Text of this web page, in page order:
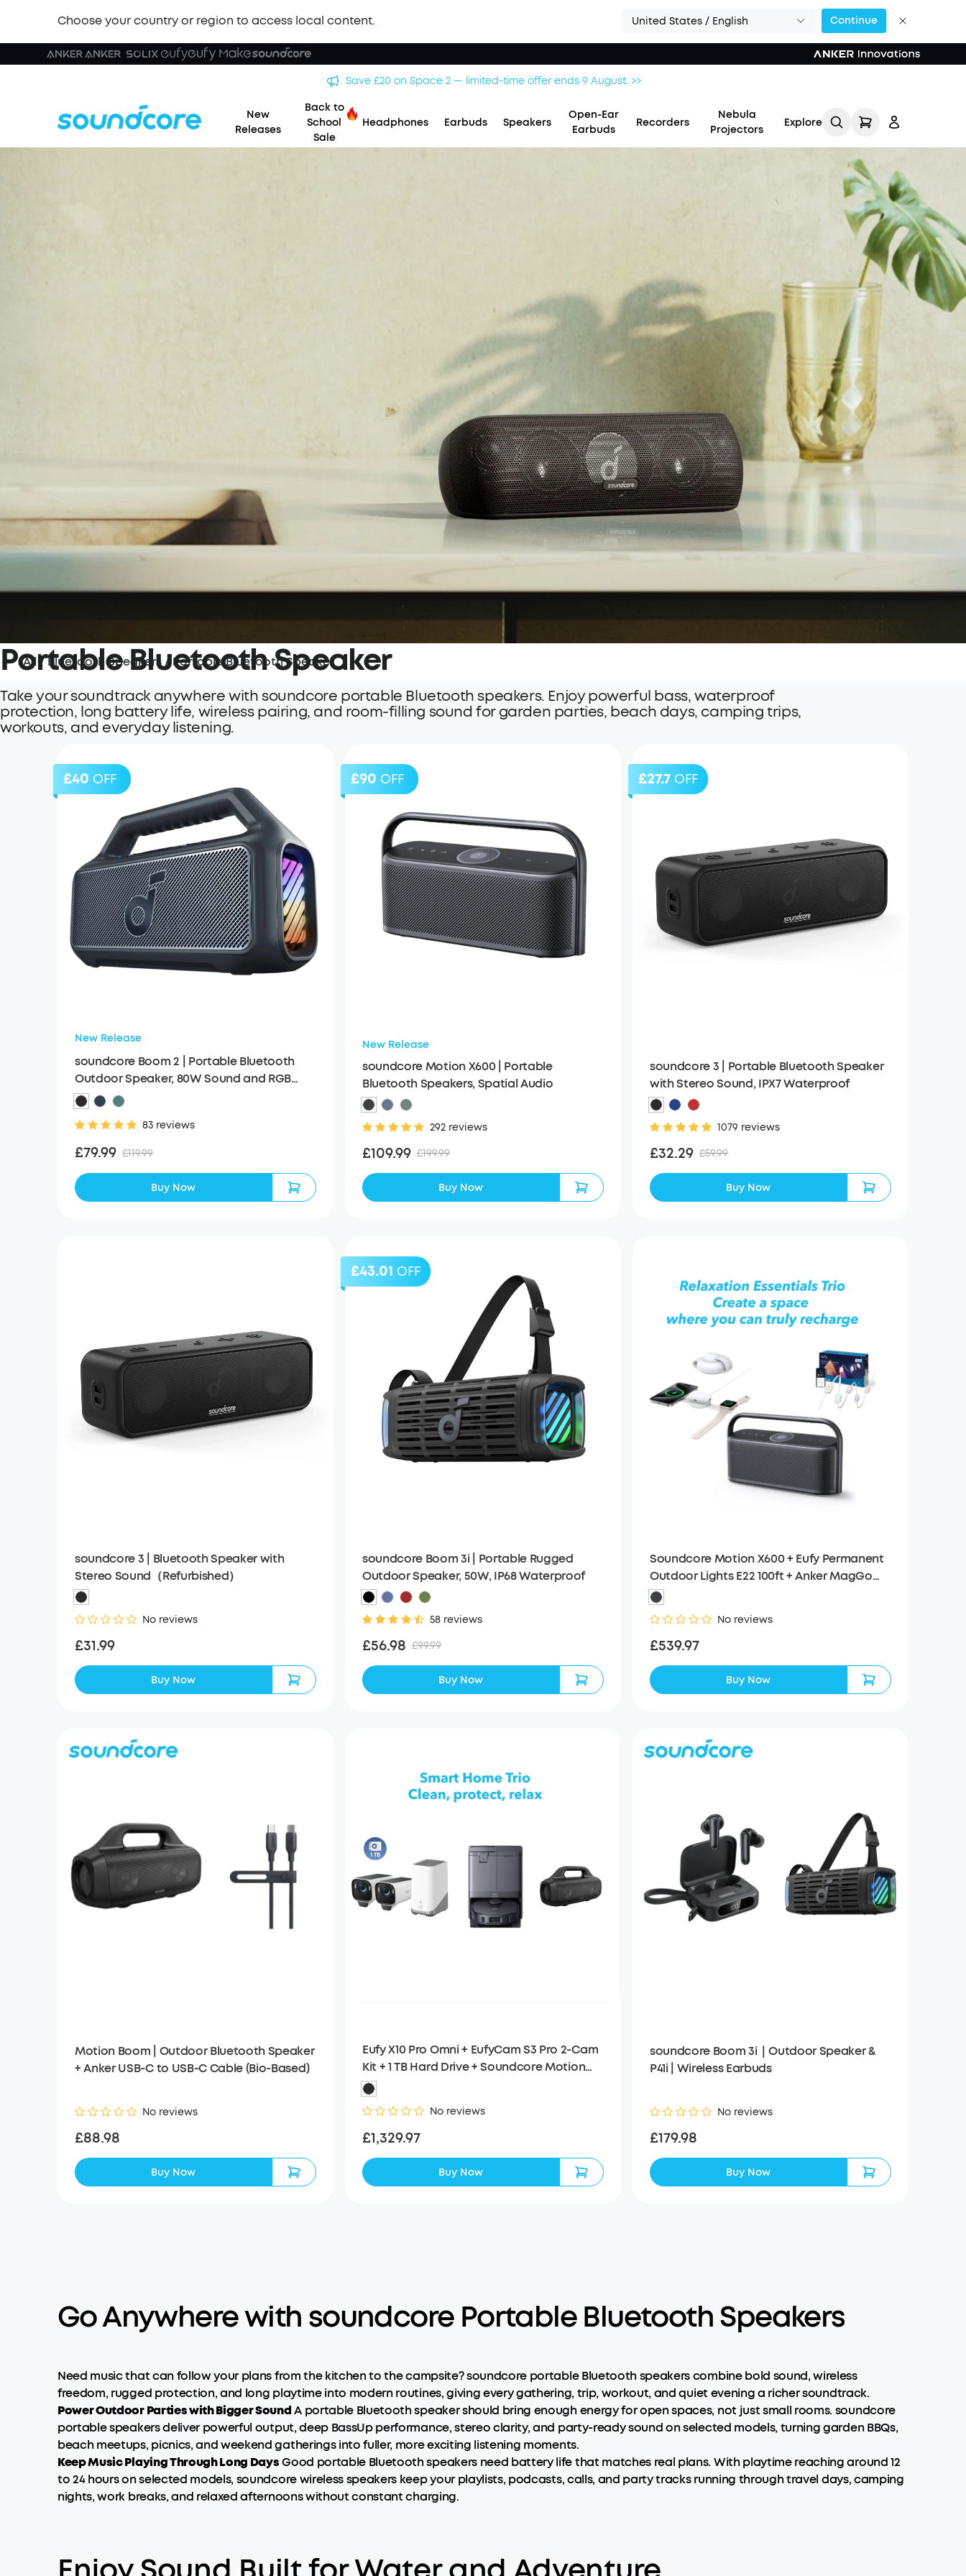
Choose your country or region to access local content. United States / English Continue
Save £20 on Space 2 — limited-time offer ends 9 August. >>
New
Releases
Back to
School
Sale
Headphones Earbuds Speakers
Open-Ear
Earbuds
Recorders
Nebula
Projectors
Explore
Log in
$80 Per Referral
Portable Bluetooth Speaker
Take your soundtrack anywhere with soundcore portable Bluetooth speakers. Enjoy powerful bass, waterproof
protection, long battery life, wireless pairing, and room-filling sound for garden parties, beach days, camping trips,
workouts, and everyday listening.
All /Bluetooth Speakers / Portable Bluetooth Speaker
£40 OFF
New Release
soundcore Boom 2 | Portable Bluetooth
Outdoor Speaker, 80W Sound and RGB
Lights
83 reviews
£79.99 £119.99
Buy Now
£90 OFF
New Release
soundcore Motion X600 | Portable
Bluetooth Speakers, Spatial Audio
292 reviews
£109.99 £199.99
Buy Now
£27.7 OFF
soundcore 3 | Portable Bluetooth Speaker
with Stereo Sound, IPX7 Waterproof
1079 reviews
£32.29 £59.99
Buy Now
soundcore 3 | Bluetooth Speaker with
Stereo Sound（Refurbished）
No reviews
£31.99
Buy Now
£43.01 OFF
soundcore Boom 3i | Portable Rugged
Outdoor Speaker, 50W, IP68 Waterproof
58 reviews
£56.98 £99.99
Buy Now
Soundcore Motion X600 + Eufy Permanent
Outdoor Lights E22 100ft + Anker MagGo
Wireless Charging Station (3-in-1)
No reviews
£539.97
Buy Now
Motion Boom | Outdoor Bluetooth Speaker
+ Anker USB-C to USB-C Cable (Bio-Based)
No reviews
£88.98
Buy Now
Eufy X10 Pro Omni + EufyCam S3 Pro 2-Cam
Kit + 1 TB Hard Drive + Soundcore Motion
Boom
No reviews
£1,329.97
Buy Now
soundcore Boom 3i｜Outdoor Speaker &
P41i | Wireless Earbuds
No reviews
£179.98
Buy Now
Go Anywhere with soundcore Portable Bluetooth Speakers
Need music that can follow your plans from the kitchen to the campsite? soundcore portable Bluetooth speakers combine bold sound, wireless
freedom, rugged protection, and long playtime into modern routines, giving every gathering, trip, workout, and quiet evening a richer soundtrack.
Power Outdoor Parties with Bigger SoundA portable Bluetooth speaker should bring enough energy for open spaces, not just small rooms. soundcore
portable speakers deliver powerful output, deep BassUp performance, stereo clarity, and party-ready sound on selected models, turning garden BBQs,
beach meetups, picnics, and weekend gatherings into fuller, more exciting listening moments.
Keep Music Playing Through Long DaysGood portable Bluetooth speakers need battery life that matches real plans. With playtime reaching around 12
to 24 hours on selected models, soundcore wireless speakers keep your playlists, podcasts, calls, and party tracks running through travel days, camping
nights, work breaks, and relaxed afternoons without constant charging.